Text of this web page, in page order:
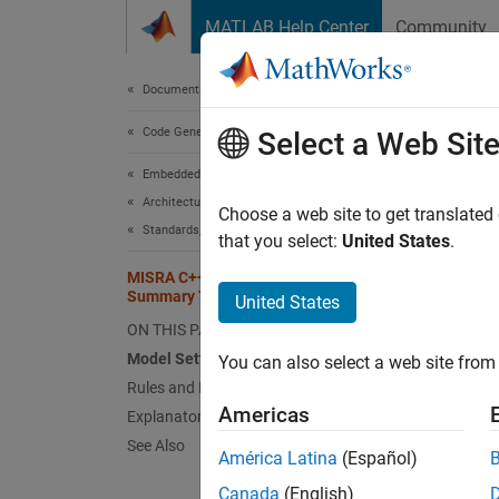
MATLAB Help Center Community
Documentation Home
Code Generation
Embedded Coder
Architecture and Component Design
Standards, Guidelines, and Block Usage
MISRA C++:2023 Compliance
Summary Tables
ON THIS PAGE
Model Settings for Compliance
Rules and Directives
Explanatory Notes
See Also
the
Select a Web Site
Choose a web site to get
that you select: United States.
United States
You can also select a web site
Americas
América Latina (Español)
Canada (English)